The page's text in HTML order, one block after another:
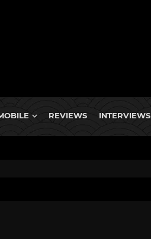
REVIEWS INTERVIEWS